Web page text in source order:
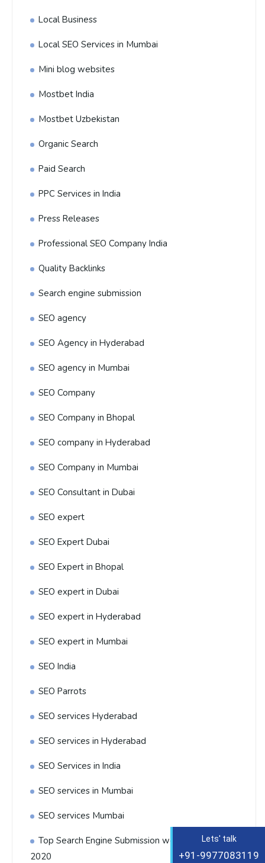
Lets' talk
+91-9977083119
Local Business
Local SEO Services in Mumbai
Mini blog websites
Mostbet India
Mostbet Uzbekistan
Organic Search
Paid Search
PPC Services in India
Press Releases
Professional SEO Company India
Quality Backlinks
Search engine submission
SEO agency
SEO Agency in Hyderabad
SEO agency in Mumbai
SEO Company
SEO Company in Bhopal
SEO company in Hyderabad
SEO Company in Mumbai
SEO Consultant in Dubai
SEO expert
SEO Expert Dubai
SEO Expert in Bhopal
SEO expert in Dubai
SEO expert in Hyderabad
SEO expert in Mumbai
SEO India
SEO Parrots
SEO services Hyderabad
SEO services in Hyderabad
SEO Services in India
SEO services in Mumbai
SEO services Mumbai
Top Search Engine Submission websites List
2020